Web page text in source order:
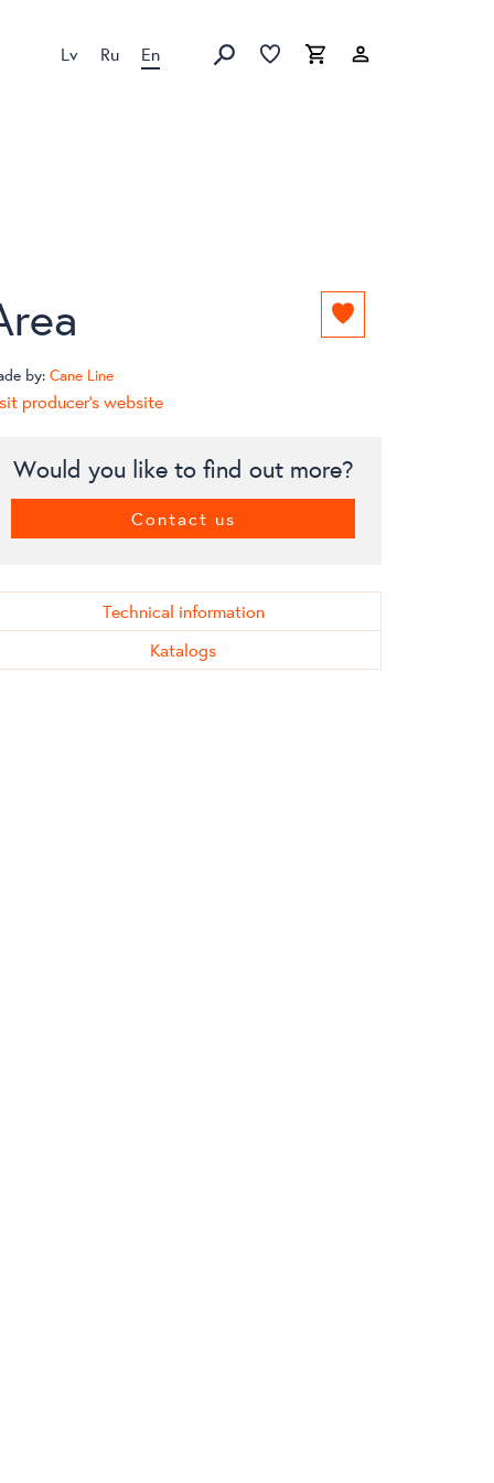
Lv Ru En Search Favorites list
Cart
Add
by: Cane Line
producer's website
Would you like to find out more?
Contact us
Technical information
Katalogs